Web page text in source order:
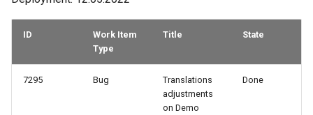
ID
Work Item
Type
Title State
7295 Bug
Translations
adjustments
on Demo
Done